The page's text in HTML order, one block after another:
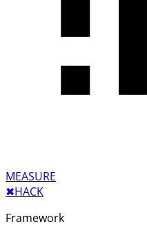
MEASURE
✖︎HACK
Framework